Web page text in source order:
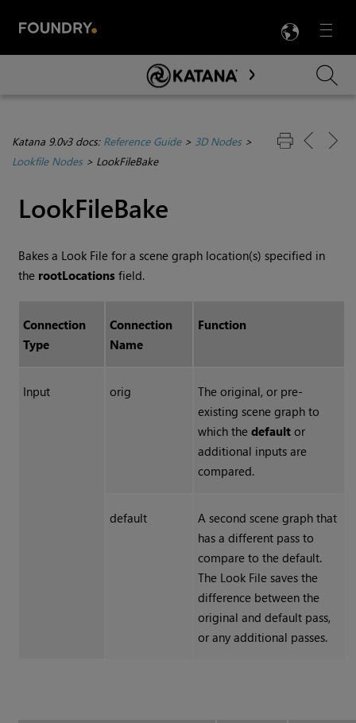
Menu

Skip To Main Content
Katana 9.0v3 docs: Reference Guide> 3D Nodes>
Lookfile Nodes> LookFileBake
LookFileBake
Bakes a Look File for a scene graph location(s) specified in
the rootLocations field.
Connection
Type
Connection
Name
Function
Input orig
The original, or pre-
existing scene graph to
which the defaultor
additional inputs are
compared.
default
A second scene graph that
has a different pass to
compare to the default.
The Look File saves the
difference between the
original and default pass,
or any additional passes.